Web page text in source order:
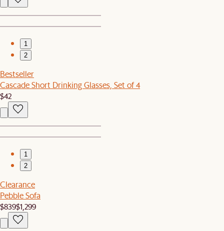
1
2
Bestseller
Cascade Short Drinking Glasses, Set of 4
$42
1
2
Clearance
Pebble Sofa
$839$1,299